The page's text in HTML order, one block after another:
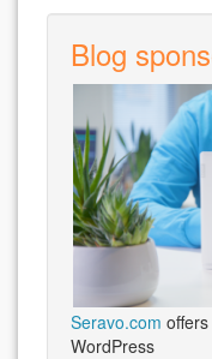
Blog
Seravo.com
WordPress